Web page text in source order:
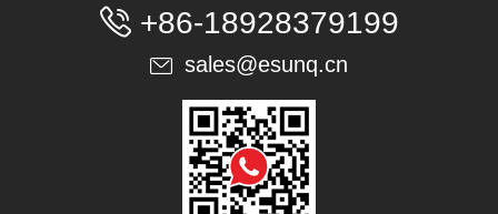
+86-18928379199
 sales@esunq.cn